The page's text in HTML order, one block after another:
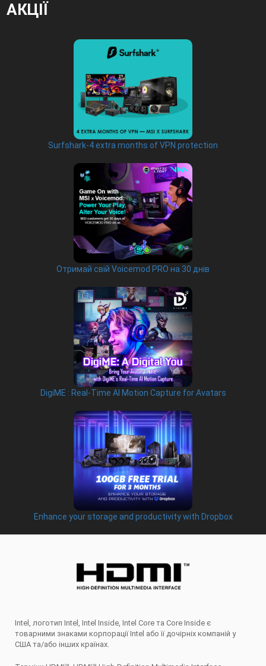
АКЦІЇ
Surfshark-4 extra months of VPN protection
Отримай свій Voicemod PRO на 30 днів
DigiME : Real-Time AI Motion Capture for Avatars
Enhance your storage and productivity with Dropbox
Intel, логотип Intel, Intel Inside, Intel Core та Core Inside є
товарними знаками корпорації Intel або її дочірніх компаній у
США та/або інших країнах.